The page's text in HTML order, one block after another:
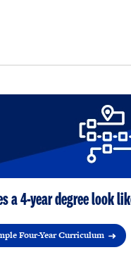
a 4-year degree look
Four-Year Curriculum